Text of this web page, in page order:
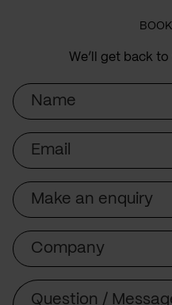
We’ll get back
Name
Email
Subject
Company